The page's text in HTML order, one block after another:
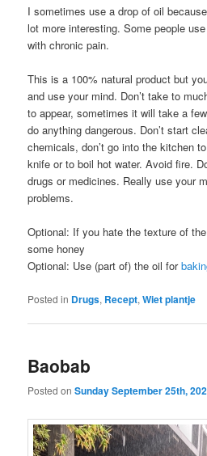
I sometimes use a drop of oil
lot more interesting. Some people
with chronic pain.
This is a 100% natural product but
and use your mind. Don’t take to
to appear, sometimes it will take a
do anything dangerous. Don’t start
chemicals, don’t go into the kitchen
knife or to boil hot water. Avoid fire.
drugs or medicines. Really use your
problems.
Optional: If you hate the texture of
some honey
Optional: Use (part of) the oil for
Posted in Drugs, Recept,Wiet plantje
Baobab
Posted onSunday September 25th,